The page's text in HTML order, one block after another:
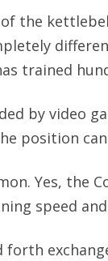
the
trained
by video
position
Yes, the
speed